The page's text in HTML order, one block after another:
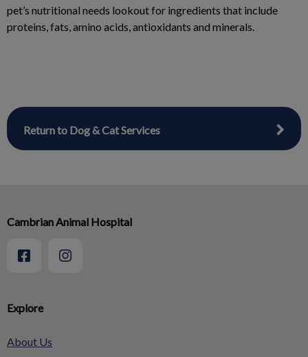
pet’s nutritional needs lookout for ingredients that include
proteins, fats, amino acids, antioxidants and minerals.
Return to Dog & Cat Services
Explore
About Us
Cambrian Animal Hospital